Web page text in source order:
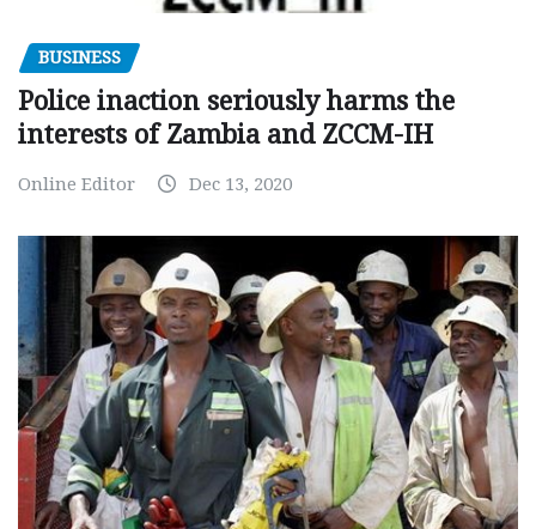
BUSINESS
Police inaction seriously harms the
interests of Zambia and ZCCM-IH
Online Editor Dec 13, 2020